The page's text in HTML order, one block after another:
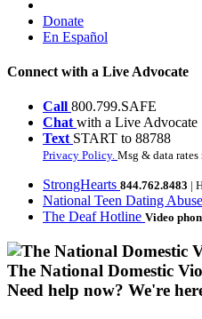
Donate
En Español
Connect with a Live Advocate
Call 800.799.SAFE
Chat with a Live Advocate
Text START to 88788
Privacy Policy. Msg & data
StrongHearts 844.762.8483 |
National Teen Dating
The Deaf Hotline Video
The National Domestic
Need help now? We're